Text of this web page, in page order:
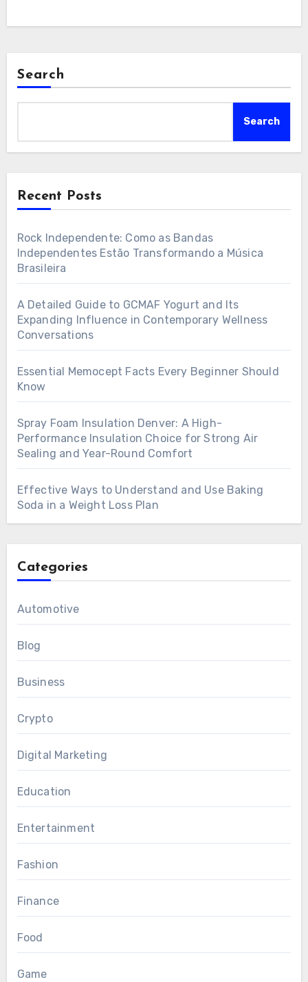
Search
Search
Recent Posts
Rock Independente: Como as Bandas
Independentes Estão Transformando a Música
Brasileira
A Detailed Guide to GCMAF Yogurt and Its
Expanding Influence in Contemporary Wellness
Conversations
Essential Memocept Facts Every Beginner Should
Know
Spray Foam Insulation Denver: A High-
Performance Insulation Choice for Strong Air
Sealing and Year-Round Comfort
Effective Ways to Understand and Use Baking
Soda in a Weight Loss Plan
Categories
Automotive
Blog
Business
Crypto
Digital Marketing
Education
Entertainment
Fashion
Finance
Food
Game